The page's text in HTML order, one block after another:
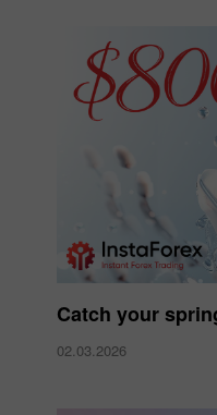
Catch your
02.03.2026